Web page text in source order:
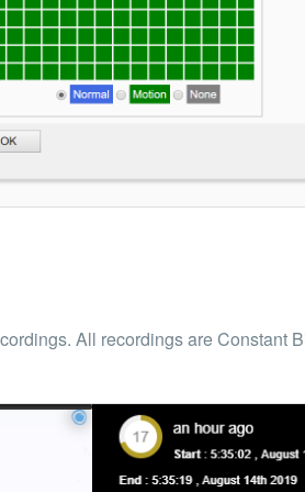
All recordings are Constant